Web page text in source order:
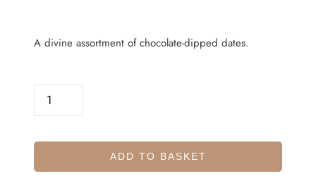
A divine assortment of chocolate-dipped dates.
H
O
ADD TO BASKET